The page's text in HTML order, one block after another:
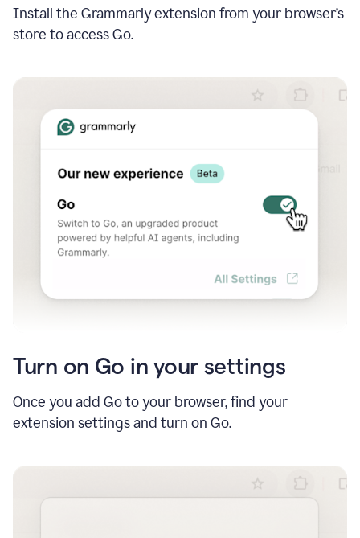
Install the Grammarly extension from your browser’s
store to access Go.
Turn on Go in your settings
Once you add Go to your browser, find your
extension settings and turn on Go.